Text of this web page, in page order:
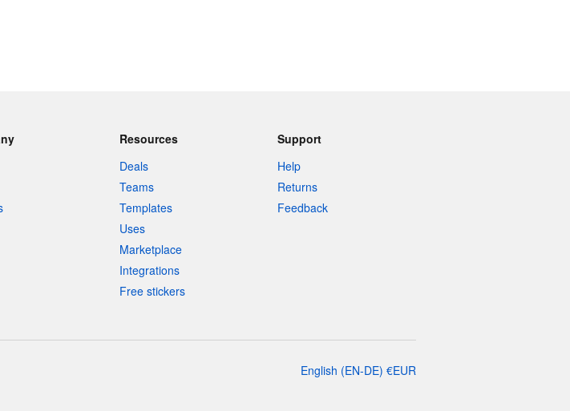
Resources
Deals
Teams
Templates
Uses
Marketplace
Integrations
Free stickers
Support
Help
Returns
Feedback
English (EN-DE) €EUR